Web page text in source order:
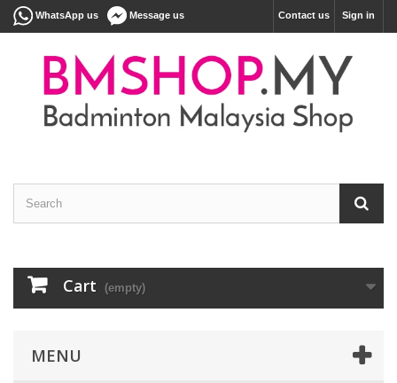
Sign in
Contact us
WhatsApp us Message us
Cart (empty)
MENU